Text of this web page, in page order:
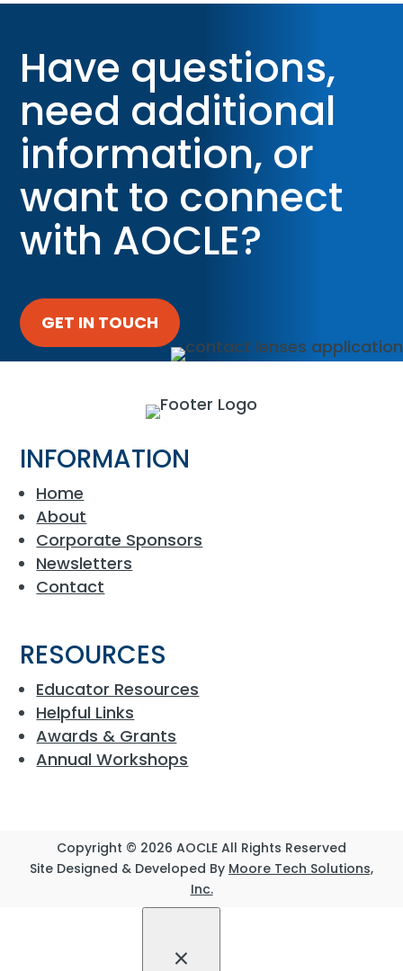
Have questions,
need additional
information, or
want to connect
with AOCLE?
GET IN TOUCH
INFORMATION
Home
About
Corporate Sponsors
Newsletters
Contact
RESOURCES
Educator Resources
Helpful Links
Awards & Grants
Annual Workshops
Copyright © 2026 AOCLE All Rights Reserved
Site Designed & Developed By Moore Tech Solutions,
Inc.
×